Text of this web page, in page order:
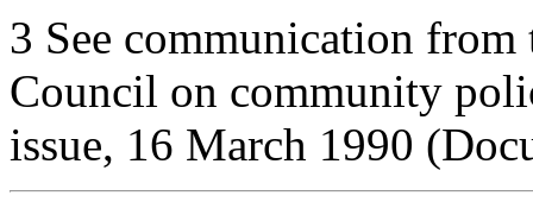
3 See communication
Council on community
issue, 16 March 1990